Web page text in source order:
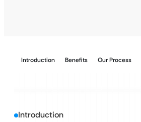
Introduction Benefits Our Process
Introduction